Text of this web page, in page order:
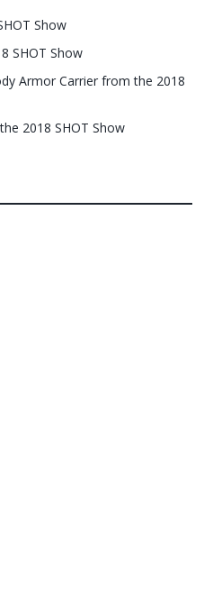
Show
SHOT Show
Armor Carrier from the 2018
2018 SHOT Show